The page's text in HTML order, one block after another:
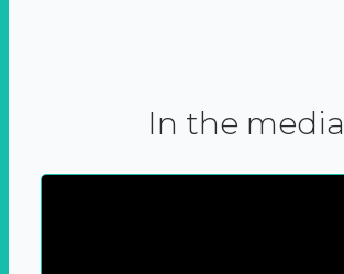
In the media